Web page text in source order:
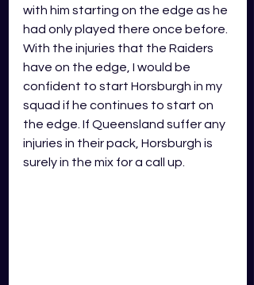
with him starting on the edge as he
had only played there once before.
With the injuries that the Raiders
have on the edge, I would be
confident to start Horsburgh in my
squad if he continues to start on
the edge. If Queensland suffer any
injuries in their pack, Horsburgh is
surely in the mix for a call up.